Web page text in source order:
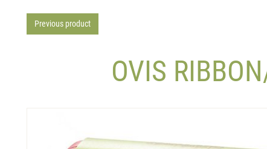
Previous product
OVIS